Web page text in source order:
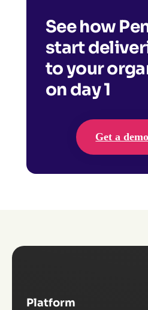
See how
start
to your
on day 1
Get a demo
Platform